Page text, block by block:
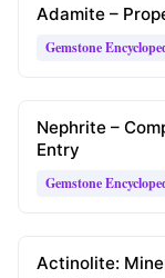
Adamite –
Gemstone
Nephrite –
Entry
Gemstone
Actinolite: